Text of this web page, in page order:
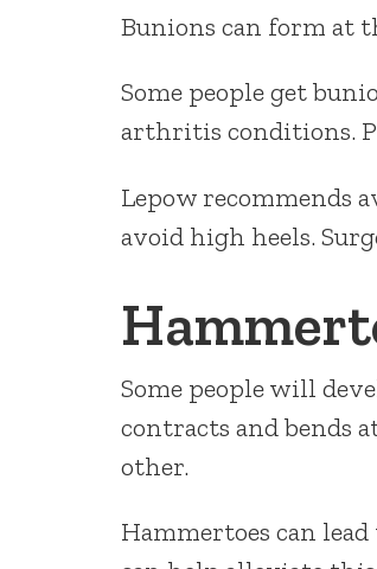
Bunions can form at
Some people get
arthritis conditions.
Lepow recommends
avoid high heels.
Some people will
contracts and bends
other.
Hammertoes can